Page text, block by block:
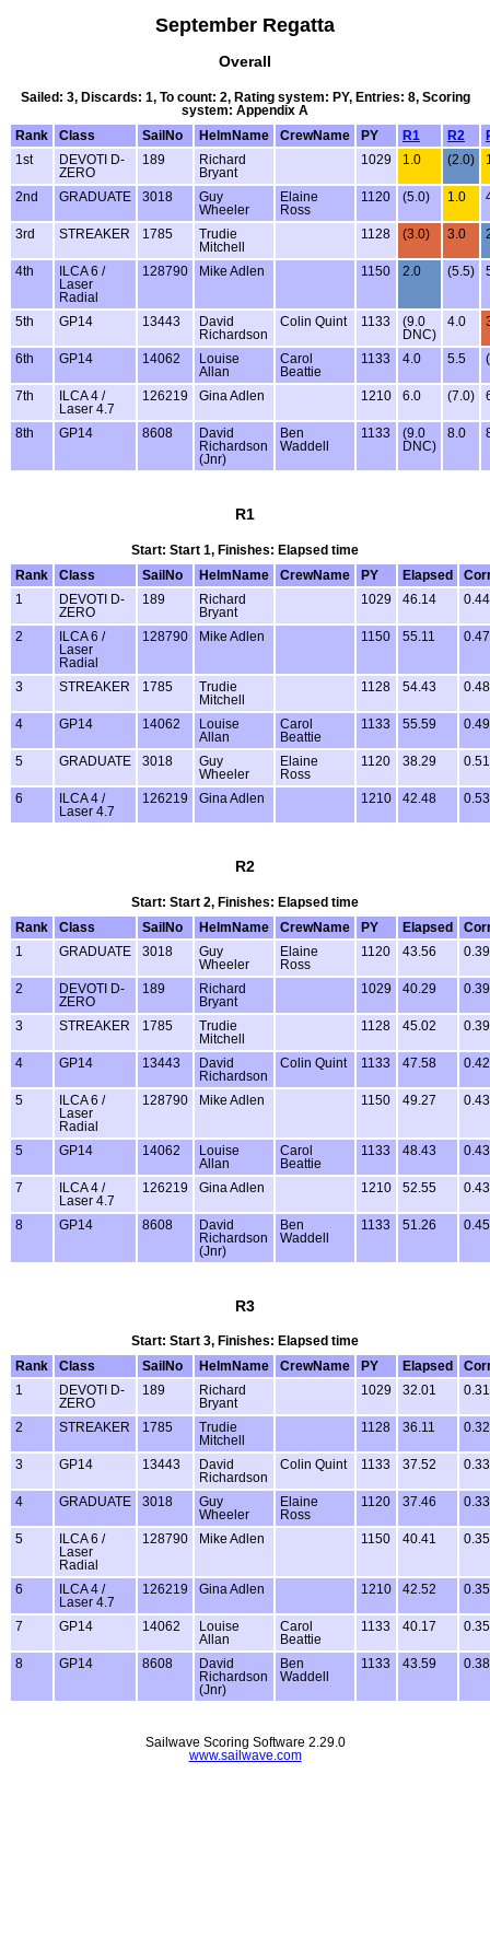
September Regatta
Overall
Sailed: 3, Discards: 1, To count: 2, Rating system: PY, Entries: 8, Scoring
system: Appendix A
Rank
Class SailNo HelmName CrewName PY R1 R2
1st
DEVOTI D-
ZERO
189
Richard
Bryant
1029 1.0 (2.0)
2nd GRADUATE 3018
Guy
Wheeler
Elaine
Ross
1120 (5.0) 1.0
3rd STREAKER 1785
Trudie
Mitchell
1128 (3.0) 3.0
4th
ILCA 6 /
Laser
Radial
128790 Mike Adlen 1150 2.0 (5.5)
5th GP14 13443
David
Richardson
Colin Quint 1133
(9.0
DNC)
4.0
6th GP14 14062
Louise
Allan
Carol
Beattie
1133 4.0 5.5
7th
ILCA 4 /
Laser 4.7
126219 Gina Adlen 1210 6.0 (7.0)
8th GP14 8608
David
Richardson
(Jnr)
Ben
Waddell
1133
(9.0
DNC)
8.0
R1
Start: Start 1, Finishes: Elapsed time
Rank
Class SailNo HelmName CrewName PY Elapsed
1
DEVOTI D-
ZERO
189
Richard
Bryant
1029 46.14
2
ILCA 6 /
Laser
Radial
128790 Mike Adlen 1150 55.11
3 STREAKER 1785
Trudie
Mitchell
1128 54.43
4 GP14 14062
Louise
Allan
Carol
Beattie
1133 55.59
5 GRADUATE 3018
Guy
Wheeler
Elaine
Ross
1120 38.29
6
ILCA 4 /
Laser 4.7
126219 Gina Adlen 1210 42.48
R2
Start: Start 2, Finishes: Elapsed time
Rank
Class SailNo HelmName CrewName PY Elapsed
1
GRADUATE 3018
Guy
Wheeler
Elaine
Ross
1120 43.56
2
DEVOTI D-
ZERO
189
Richard
Bryant
1029 40.29
3 STREAKER 1785
Trudie
Mitchell
1128 45.02
4 GP14 13443
David
Richardson
Colin Quint 1133 47.58
5
ILCA 6 /
Laser
Radial
128790 Mike Adlen 1150 49.27
5 GP14 14062
Louise
Allan
Carol
Beattie
1133 48.43
7
ILCA 4 /
Laser 4.7
126219 Gina Adlen 1210 52.55
8 GP14 8608
David
Richardson
(Jnr)
Ben
Waddell
1133 51.26
R3
Start: Start 3, Finishes: Elapsed time
Rank
Class SailNo HelmName CrewName PY Elapsed
1
DEVOTI D-
ZERO
189
Richard
Bryant
1029 32.01
2 STREAKER 1785
Trudie
Mitchell
1128 36.11
3 GP14 13443
David
Richardson
Colin Quint 1133 37.52
4 GRADUATE 3018
Guy
Wheeler
Elaine
Ross
1120 37.46
5
ILCA 6 /
Laser
Radial
128790 Mike Adlen 1150 40.41
6
ILCA 4 /
Laser 4.7
126219 Gina Adlen 1210 42.52
7 GP14 14062
Louise
Allan
Carol
Beattie
1133 40.17
8 GP14 8608
David
Richardson
(Jnr)
Ben
Waddell
1133 43.59
Sailwave Scoring Software 2.29.0
www.sailwave.com